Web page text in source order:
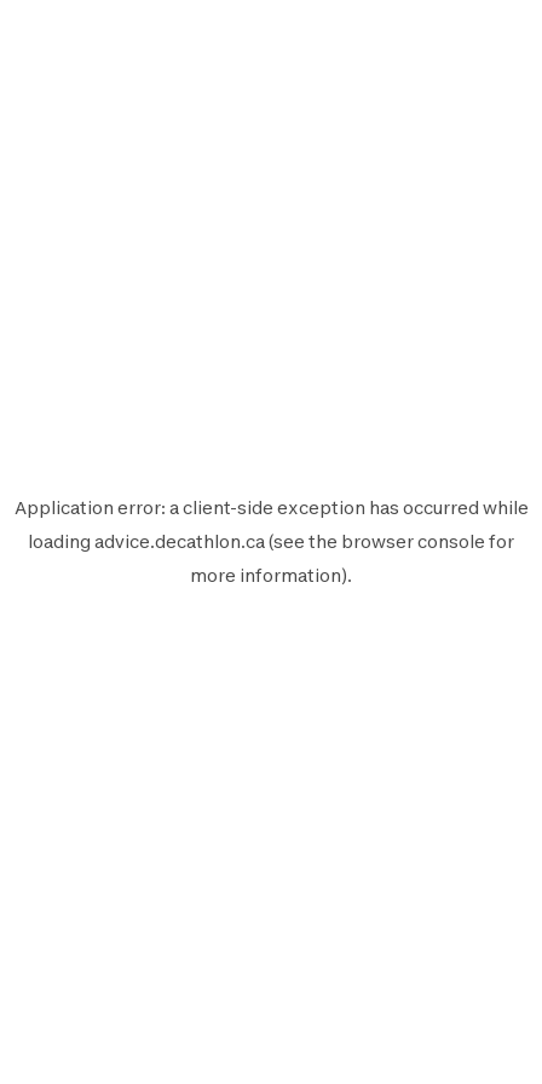
Application error: aclient-side exception has occurred while
loading advice.decathlon.ca(see the browser console for
more information).